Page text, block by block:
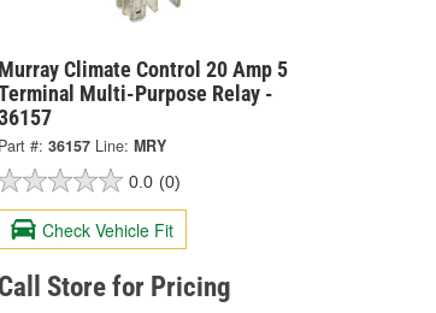
Murray Climate Control 20 Amp 5
Multi-Purpose Relay -
Part #: 36157 Line: MRY
0.0 (0)
Check Vehicle Fit
Call Store for Pricing